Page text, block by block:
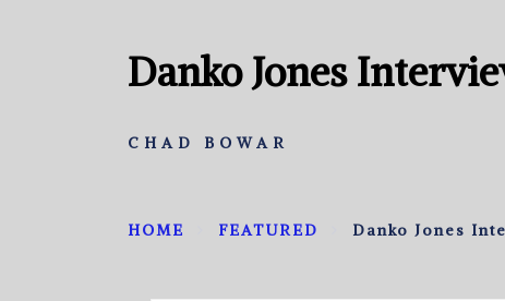
Danko Jones
CHAD BOWAR
HOME FEATURED Danko Jones